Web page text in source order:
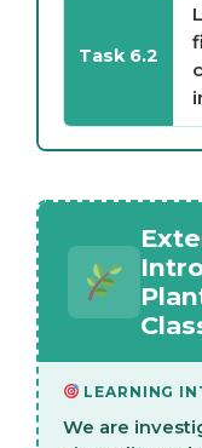
Task 6.2
LEARNING
We are